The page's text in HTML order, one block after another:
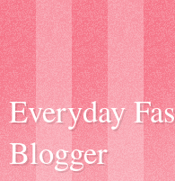
Everyday
Blogger